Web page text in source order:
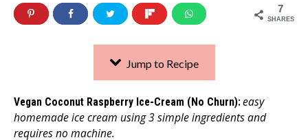
7
SHARES
Jump to Recipe
Vegan Coconut Raspberry Ice-Cream (No Churn):easy
homemade ice cream using 3 simple ingredients and
requires no machine.